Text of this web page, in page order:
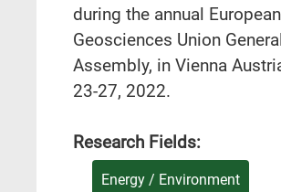
during the annual European
Geosciences Union
Assembly, in Vienna
23-27, 2022.
Research Fields:
Energy / Environment